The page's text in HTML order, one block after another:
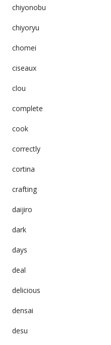
chiyonobu
chiyoryu
chomei
ciseaux
clou
complete
cook
correctly
cortina
crafting
daijiro
dark
days
deal
delicious
densai
desu